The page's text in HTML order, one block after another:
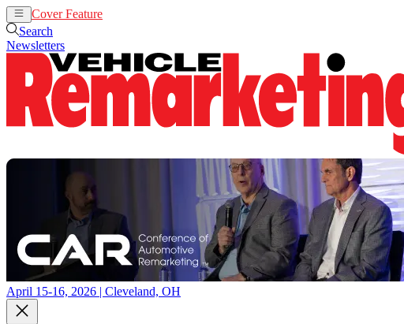
Cover Feature
Search
Newsletters
April 15-16, 2026 | Cleveland, OH